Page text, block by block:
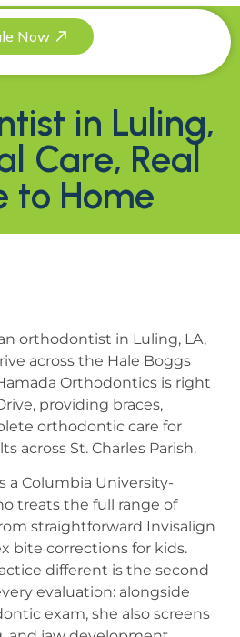
Now
in Luling,
Care, Real
to Home
orthodontist in Luling, LA,
across the Hale Boggs
Orthodontics is right
providing braces,
orthodontic care for
across St. Charles Parish.
a Columbia University-
treats the full range of
straightforward Invisalign
bite corrections for kids.
different is the second
evaluation: alongside
exam, she also screens